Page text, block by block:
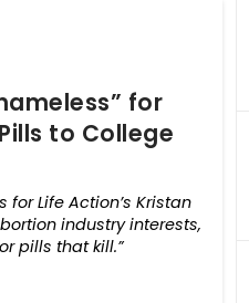
for
to College
Life Action’s Kristan
industry interests,
pills that kill.”